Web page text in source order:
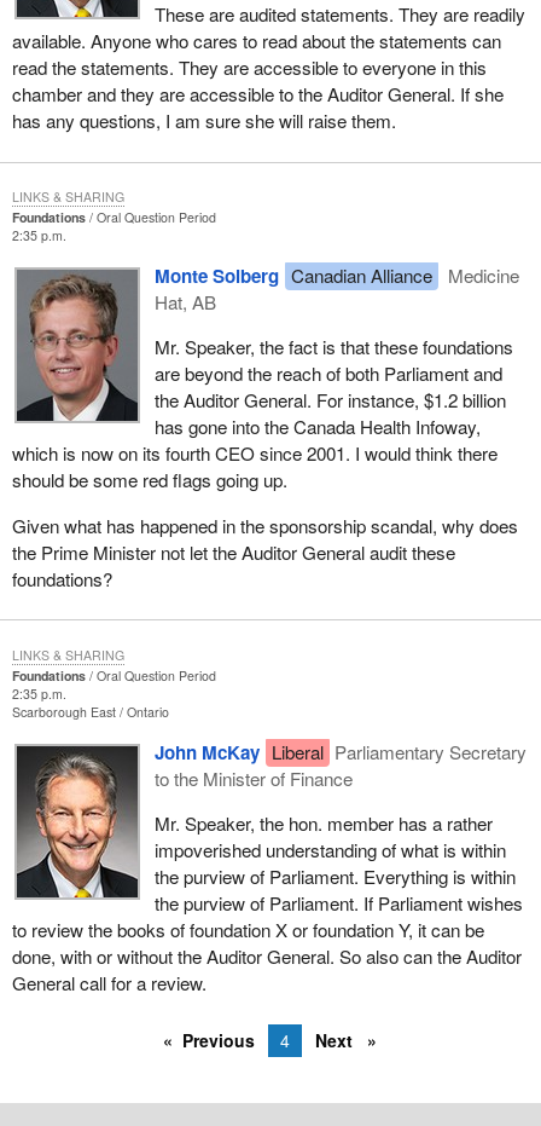
These are audited statements. They are readily
available. Anyone who cares to read about the statements can
read the statements. They are accessible to everyone in this
chamber and they are accessible to the Auditor General. If she
has any questions, I am sure she will raise them.
Foundations
Oral Question Period
2:35 p.m.
Monte Solberg Canadian Alliance
Medicine
Hat, AB
Mr. Speaker, the fact is that these foundations
are beyond the reach of both Parliament and
the Auditor General. For instance, $1.2 billion
has gone into the Canada Health Infoway,
which is now on its fourth CEO since 2001. I would think there
should be some red flags going up.
Given what has happened in the sponsorship scandal, why does
the Prime Minister not let the Auditor General audit these
foundations?
LINKS & SHARING
Foundations
Oral Question Period
2:35 p.m.
Scarborough East Ontario
John McKay Liberal Parliamentary Secretary
to the Minister of Finance
Mr. Speaker, the hon. member has a rather
impoverished understanding of what is within
the purview of Parliament. Everything is within
the purview of Parliament. If Parliament wishes
to review the books of foundation X or foundation Y, it can be
done, with or without the Auditor General. So also can the Auditor
General call for a review.
LINKS & SHARING
Previous 4 Next